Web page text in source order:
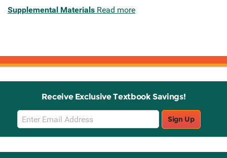
Supplemental Materials Read more
Receive Exclusive Textbook Savings!
Email
Sign
Up
Sign Up